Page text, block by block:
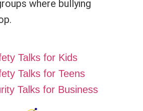
where bullying
Talks for Kids
Talks for Teens
Talks for Business